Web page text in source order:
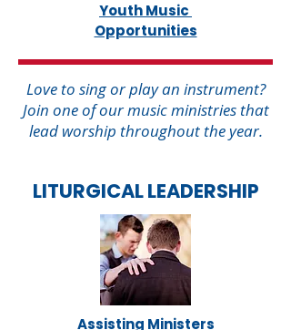
Youth Music
Opportunities
Love to sing or play an instrument?
Join one of our music ministries that
lead worship throughout the year.
LITURGICAL LEADERSHIP
Assisting Ministers